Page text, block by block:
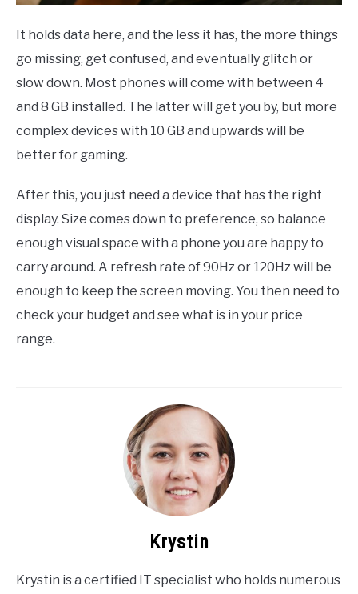
It holds data here, and the less it has, the more things
go missing, get confused, and eventually glitch or
slow down. Most phones will come with between 4
and 8 GB installed. The latter will get you by, but more
complex devices with 10 GB and upwards will be
better for gaming.
After this, you just need a device that has the right
display. Size comes down to preference, so balance
enough visual space with a phone you are happy to
carry around. A refresh rate of 90Hz or 120Hz will be
enough to keep the screen moving. You then need to
check your budget and see what is in your price
range.
Krystin
Krystin is a certified IT specialist who holds numerous